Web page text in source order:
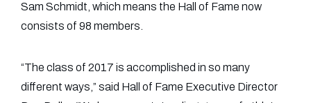
Sam Schmidt, which means the Hall of Fame now
consists of 98 members.
“The class of 2017 is accomplished in so many
different ways,” said Hall of Fame Executive Director